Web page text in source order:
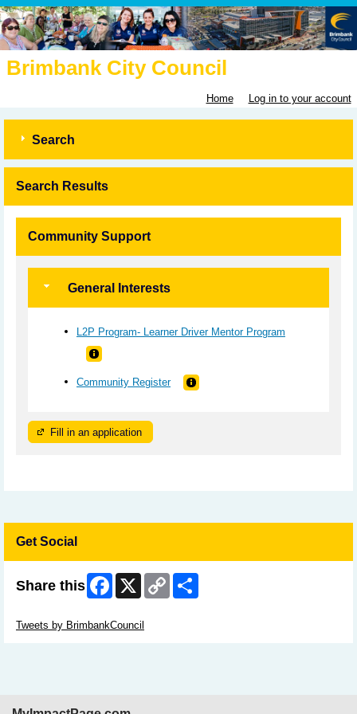
Brimbank City Council
Home Log in to your account
Search
Search Results
Community Support
General Interests
L2P Program- Learner Driver Mentor Program
Community Register
Fill in an application
Get Social
Share this Facebook
X
Copy
Link
Tweets by BrimbankCouncil